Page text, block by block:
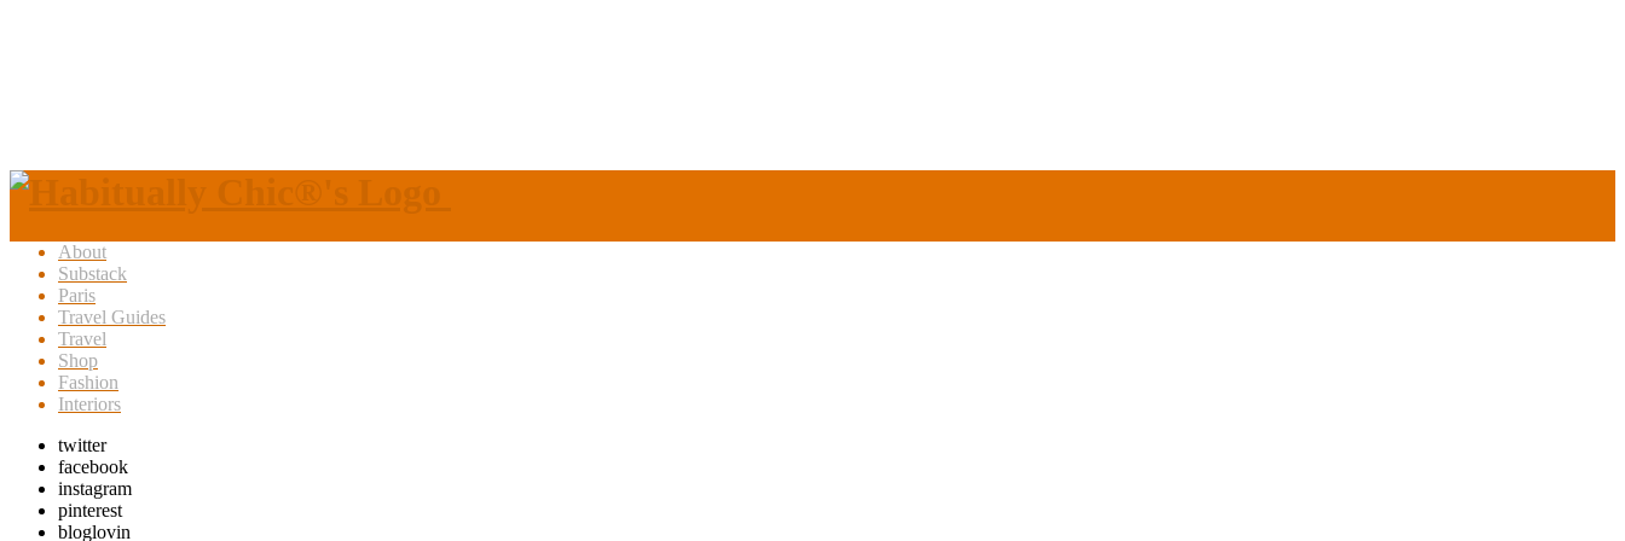
About
Substack
Paris
Travel Guides
Travel
Shop
Fashion
Interiors
twitter
facebook
instagram
pinterest
bloglovin